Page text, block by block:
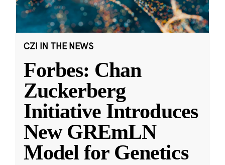
CZI IN THE NEWS
Forbes: Chan
Zuckerberg
Initiative Introduces
New GREmLN
Model for Genetics